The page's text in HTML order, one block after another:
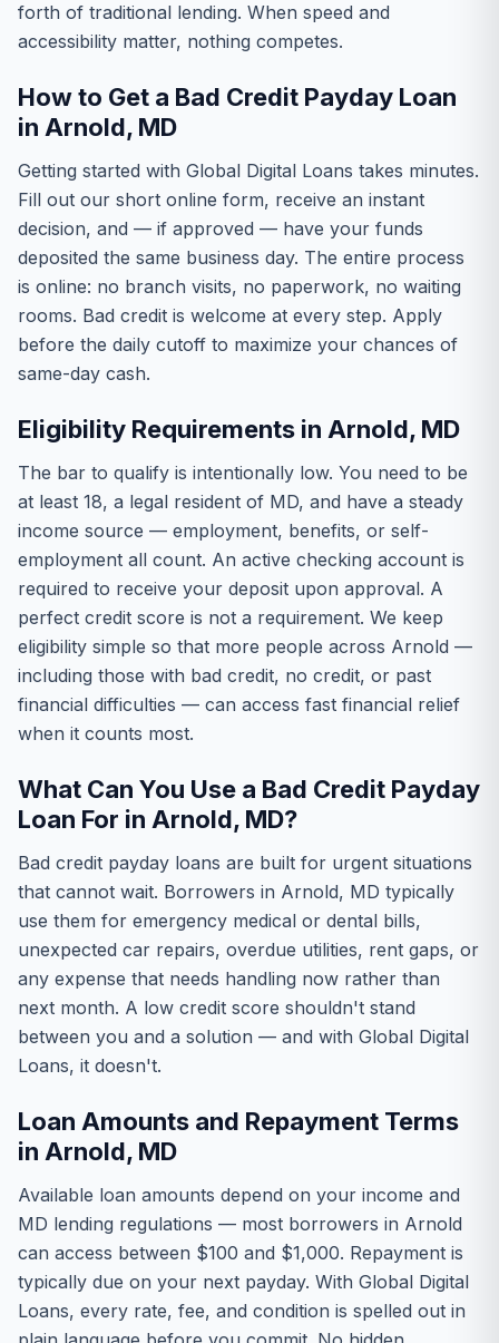
forth of traditional lending. When speed and
accessibility matter, nothing competes.
How to Get a Bad Credit Payday Loan
in Arnold, MD
Getting started with Global Digital Loans takes minutes.
Fill out our short online form, receive an instant
decision, and — if approved — have your funds
deposited the same business day. The entire process
is online: no branch visits, no paperwork, no waiting
rooms. Bad credit is welcome at every step. Apply
before the daily cutoff to maximize your chances of
same-day cash.
Eligibility Requirements in Arnold, MD
The bar to qualify is intentionally low. You need to be
at least 18, a legal resident of MD, and have a steady
income source — employment, benefits, or self-
employment all count. An active checking account is
required to receive your deposit upon approval. A
perfect credit score is not a requirement. We keep
eligibility simple so that more people across Arnold —
including those with bad credit, no credit, or past
financial difficulties — can access fast financial relief
when it counts most.
What Can You Use a Bad Credit Payday
Loan For in Arnold, MD?
Bad credit payday loans are built for urgent situations
that cannot wait. Borrowers in Arnold, MD typically
use them for emergency medical or dental bills,
unexpected car repairs, overdue utilities, rent gaps, or
any expense that needs handling now rather than
next month. A low credit score shouldn't stand
between you and a solution — and with Global Digital
Loans, it doesn't.
Loan Amounts and Repayment Terms
in Arnold, MD
Available loan amounts depend on your income and
MD lending regulations — most borrowers in Arnold
can access between $100 and $1,000. Repayment is
typically due on your next payday. With Global Digital
Loans, every rate, fee, and condition is spelled out in